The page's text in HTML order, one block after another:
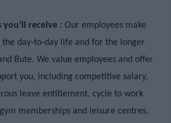
receive : Our employees make
the day-to-day life and for the longer
Bute. We value employees and offer
you, including competitive salary,
leave entitlement, cycle to work
memberships and leisure centres,